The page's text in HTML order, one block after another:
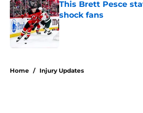
This Brett Pesce
shock fans
Published by on Invalid Date
Home / Injury Updates